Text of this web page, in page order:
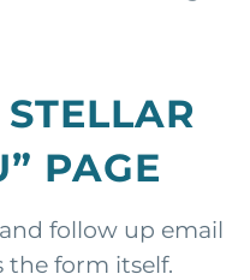
PAGE
and follow up email
the form itself.